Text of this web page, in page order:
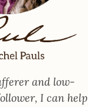
and low-
, I can help